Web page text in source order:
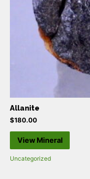
Allanite
$180.00
View Mineral
Uncategorized